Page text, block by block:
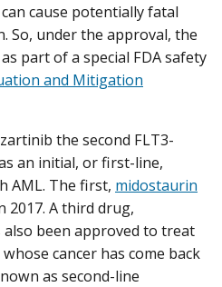
cause potentially fatal
So, under the approval, the
part of a special FDA safety
and Mitigation
the second FLT3-
an initial, or first-line,
AML. The first, midostaurin
2017. A third drug,
also been approved to treat
cancer has come back
as second-line